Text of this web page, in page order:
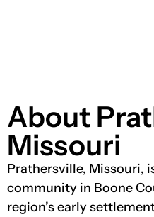
About
Missouri
Prathersville, Missouri,
community in Boone
region’s early